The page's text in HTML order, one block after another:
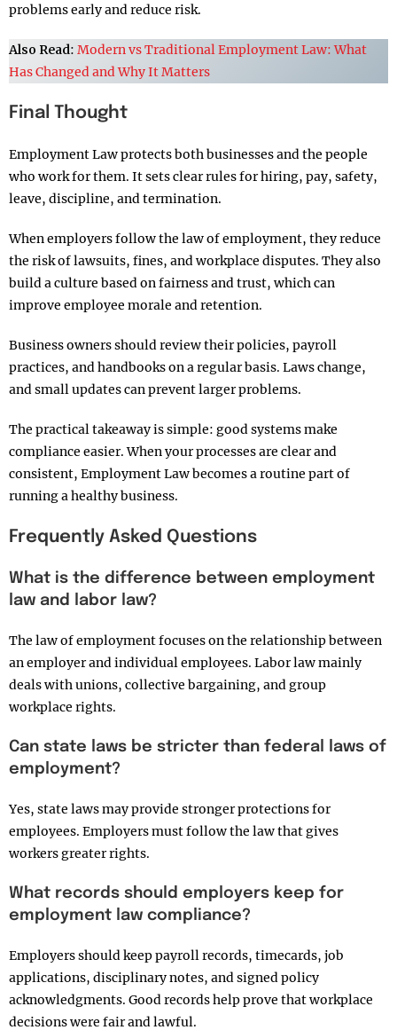
problems early and reduce risk.
Also Read: Modern vs Traditional Employment Law: What
Has Changed and Why It Matters
Final Thought
Employment Law protects both businesses and the people
who work for them. It sets clear rules for hiring, pay, safety,
leave, discipline, and termination.
When employers follow the law of employment, they reduce
the risk of lawsuits, fines, and workplace disputes. They also
build a culture based on fairness and trust, which can
improve employee morale and retention.
Business owners should review their policies, payroll
practices, and handbooks on a regular basis. Laws change,
and small updates can prevent larger problems.
The practical takeaway is simple: good systems make
compliance easier. When your processes are clear and
consistent, Employment Law becomes a routine part of
running a healthy business.
Frequently Asked Questions
What is the difference between employment
law and labor law?
The law of employment focuses on the relationship between
an employer and individual employees. Labor law mainly
deals with unions, collective bargaining, and group
workplace rights.
Can state laws be stricter than federal laws of
employment?
Yes, state laws may provide stronger protections for
employees. Employers must follow the law that gives
workers greater rights.
What records should employers keep for
employment law compliance?
Employers should keep payroll records, timecards, job
applications, disciplinary notes, and signed policy
acknowledgments. Good records help prove that workplace
decisions were fair and lawful.